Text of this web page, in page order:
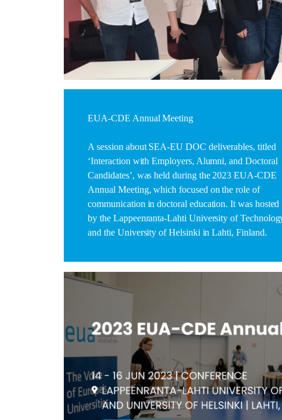
EUA-CDE Annual Meeting
A session about SEA-EU DOC deliverables, titled
‘Interaction with Employers, Alumni, and Doctoral
Candidates’, was held during the 2023 EUA-CDE
Annual Meeting, which focused on the role of
communication in doctoral education. It was hosted
by the Lappeenranta-Lahti University of
and the University of Helsinki in Lahti, Finland.